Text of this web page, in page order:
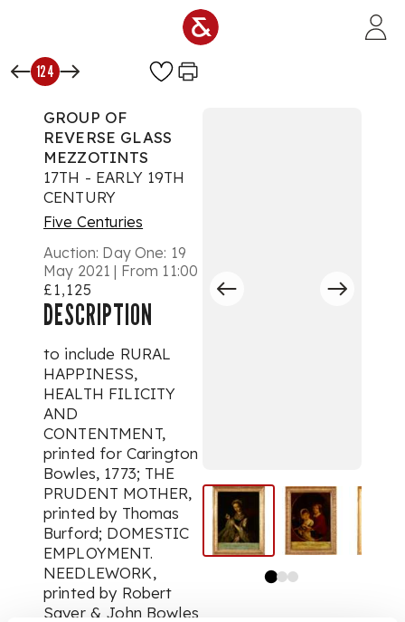
124
GROUP OF
REVERSE GLASS
MEZZOTINTS
17TH - EARLY 19TH
CENTURY
Five Centuries
Auction: Day One: 19
May 2021 | From 11:00
£1,125
DESCRIPTION
to include RURAL
HAPPINESS,
HEALTH FILICITY
AND
CONTENTMENT,
printed for Carington
Bowles, 1773; THE
PRUDENT MOTHER,
printed by Thomas
Burford; DOMESTIC
EMPLOYMENT.
NEEDLEWORK,
printed by Robert
Sayer & John Bowles